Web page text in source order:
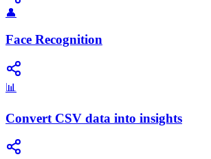
👤
Face Recognition
📊
Convert CSV data into insights